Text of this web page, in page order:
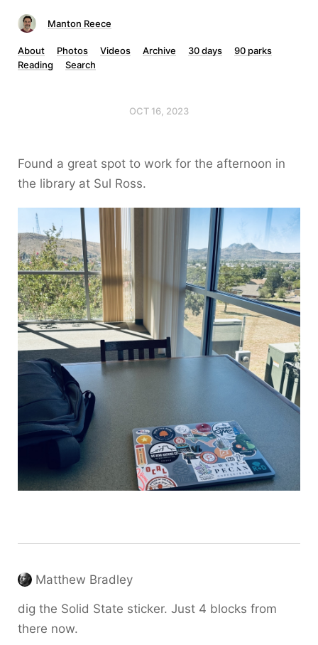
Manton Reece
About Photos Videos Archive 30 days
90 parks
Reading
Search
OCT 16, 2023
Found a great spot to work for the afternoon in
the library at Sul Ross.
Matthew Bradley
dig the Solid State sticker. Just 4 blocks from
there now.